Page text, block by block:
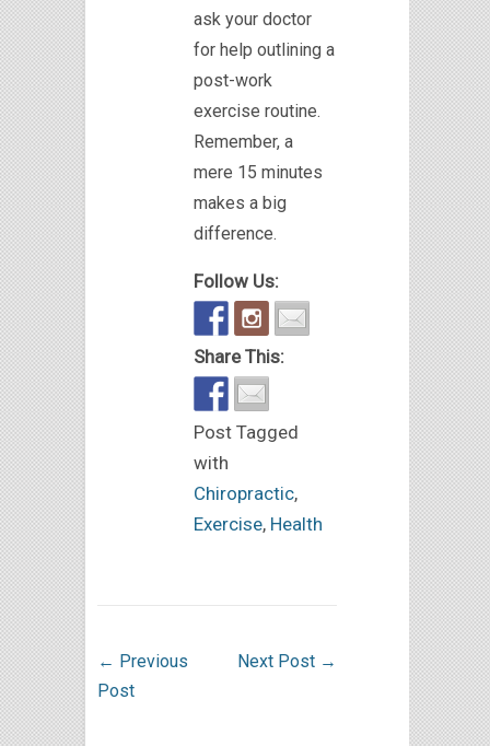
ask your doctor
for help outlining a
post-work
exercise routine.
Remember, a
mere 15 minutes
makes a big
difference.
Follow Us:
Share This:
Post Tagged
with
Chiropractic,
Exercise, Health
← Previous
Post
Next Post →